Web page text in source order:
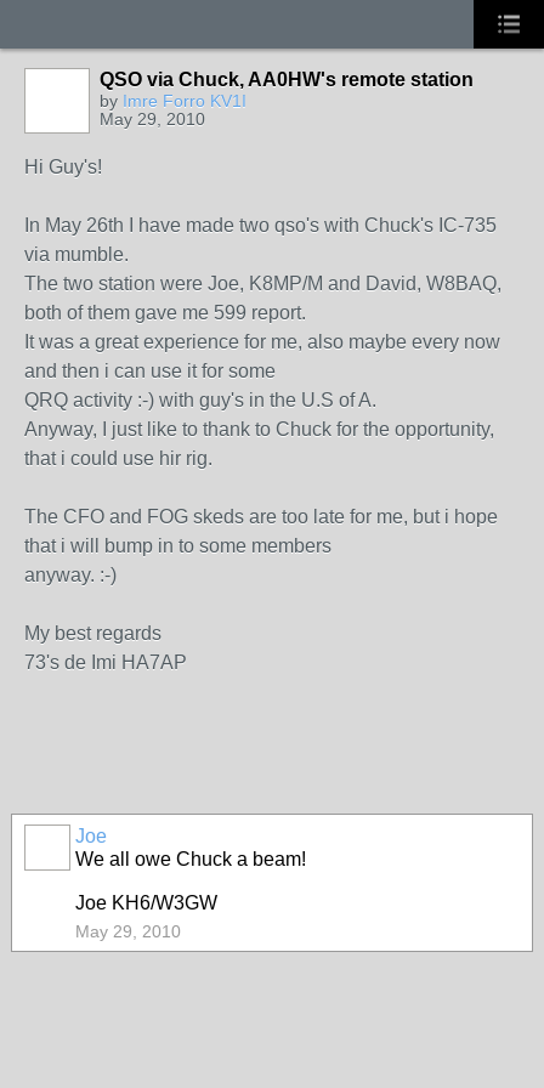
QSO via Chuck, AA0HW's remote station
by Imre Forro KV1I
May 29, 2010
Hi Guy's!
In May 26th I have made two qso's with Chuck's IC-735
via mumble.
The two station were Joe, K8MP/M and David, W8BAQ,
both of them gave me 599 report.
It was a great experience for me, also maybe every now
and then i can use it for some
QRQ activity :-) with guy's in the U.S of A.
Anyway, I just like to thank to Chuck for the opportunity,
that i could use hir rig.
The CFO and FOG skeds are too late for me, but i hope
that i will bump in to some members
anyway. :-)
My best regards
73's de Imi HA7AP
Joe
We all owe Chuck a beam!
Joe KH6/W3GW
May 29, 2010